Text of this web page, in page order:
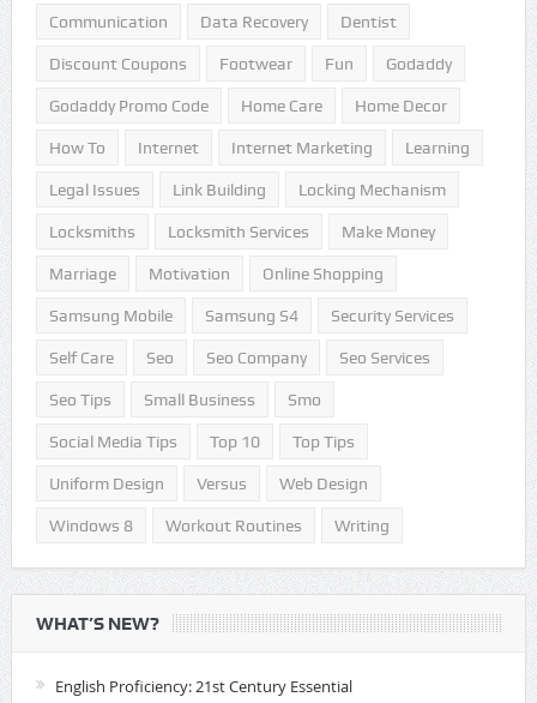
Discount Coupons Footwear Fun Godaddy
Godaddy Promo Code Home Care Home Decor
How To Internet Internet Marketing Learning
Legal Issues Link Building Locking Mechanism
Locksmiths Locksmith Services Make Money
Marriage Motivation Online Shopping
Samsung Mobile Samsung S4 Security Services
Self Care Seo Seo Company Seo Services
Seo Tips Small Business Smo
Social Media Tips Top 10 Top Tips
Uniform Design Versus Web Design
Windows 8 Workout Routines Writing
WHAT’S NEW?
How to Integrate WPForms and ActiveCampaign